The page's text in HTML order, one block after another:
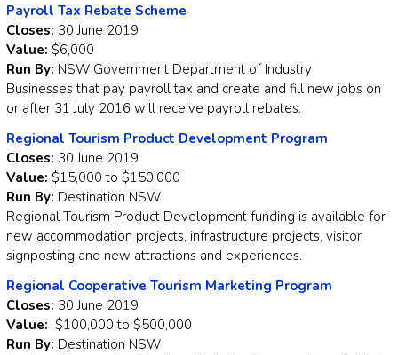
Payroll Tax Rebate Scheme
Closes: 30 June 2019
Value: $6,000
Run By: NSW Government Department of Industry
Businesses that pay payroll tax and create and fill new jobs on
or after 31 July 2016 will receive payroll rebates.
Regional Tourism Product Development Program
Closes: 30 June 2019
Value: $15,000 to $150,000
Run By: Destination NSW
Regional Tourism Product Development funding is available for
new accommodation projects, infrastructure projects, visitor
signposting and new attractions and experiences.
Regional Cooperative Tourism Marketing Program
Closes: 30 June 2019
Value: $100,000 to $500,000
Run By: Destination NSW